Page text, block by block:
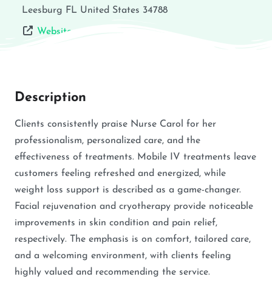
Leesburg FL United States 34788
Website
Description
Clients consistently praise Nurse Carol for her
professionalism, personalized care, and the
effectiveness of treatments. Mobile IV treatments leave
customers feeling refreshed and energized, while
weight loss support is described as a game-changer.
Facial rejuvenation and cryotherapy provide noticeable
improvements in skin condition and pain relief,
respectively. The emphasis is on comfort, tailored care,
and a welcoming environment, with clients feeling
highly valued and recommending the service.